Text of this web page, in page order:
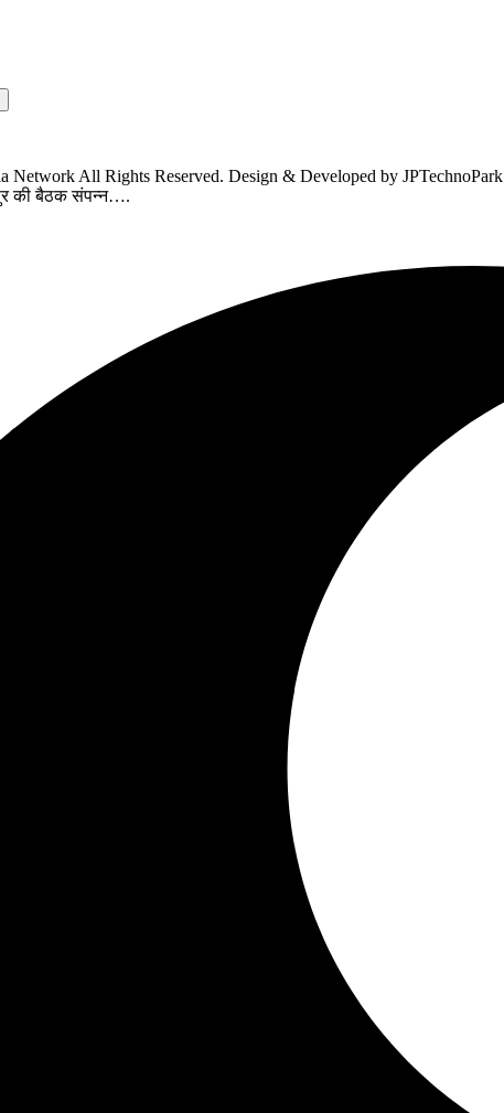
Network All Rights Reserved. Design & Developed by JPTechnoPark
की बैठक संपन्न….